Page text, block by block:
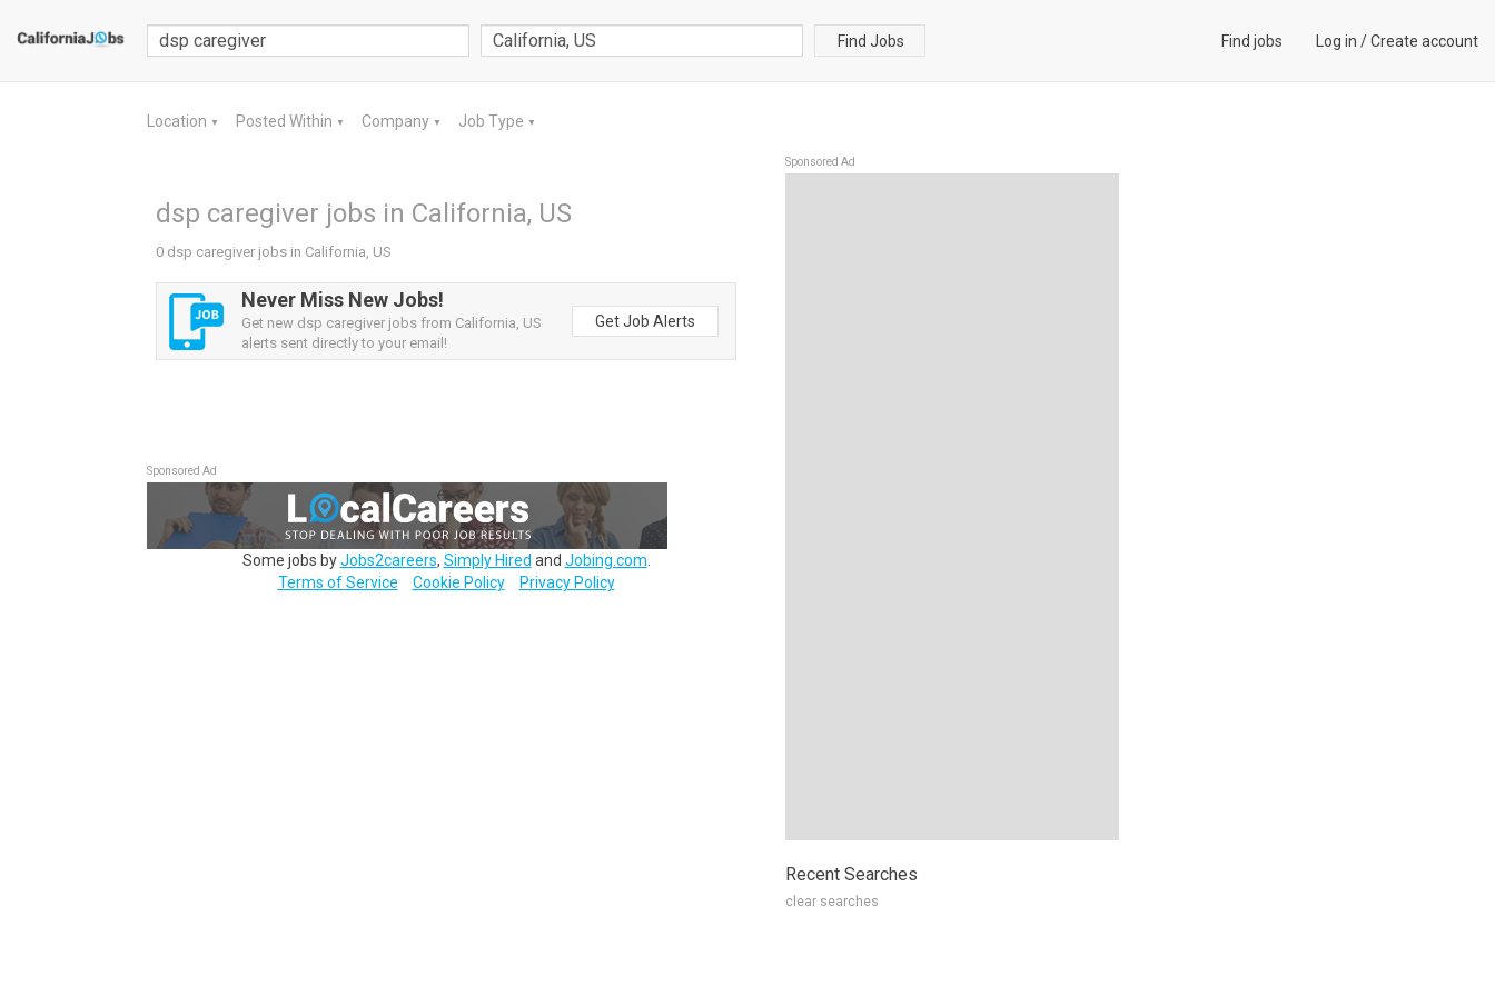
Find Jobs Find jobs Log in /Create account
Location ▼ Posted Within ▼ Company ▼ Job Type ▼
dsp caregiver jobs in California, US
0 dsp caregiver jobs in California, US
Never Miss New Jobs!
Get new dsp caregiver jobs from California, US
alerts sent directly to your email!
Get Job Alerts
Sponsored Ad
Some jobs byJobs2careers, Simply Hired and Jobing.com
Terms of Service
Cookie Policy Privacy Policy
Sponsored Ad
Recent Searches
clear searches